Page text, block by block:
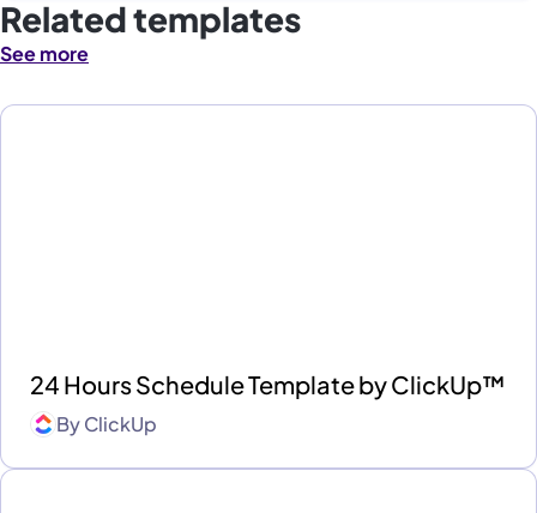
Related templates
See more
24 Hours Schedule Template by ClickUp™
ByClickUp